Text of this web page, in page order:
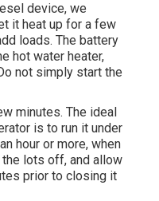
device, we
it heat up for a few
loads. The battery
hot water heater,
not simply start the
minutes. The ideal
is to run it under
hour or more, when
lots off, and allow
prior to closing it